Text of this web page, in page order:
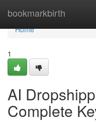
bookmarkbirth
Home
Home
1
AI
Complete